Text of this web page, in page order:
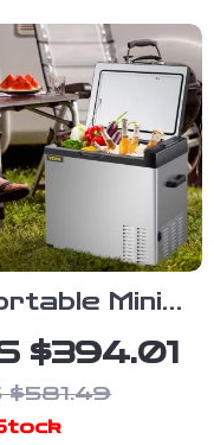
Machine
Mini
Freezer
$394.01
$581.49